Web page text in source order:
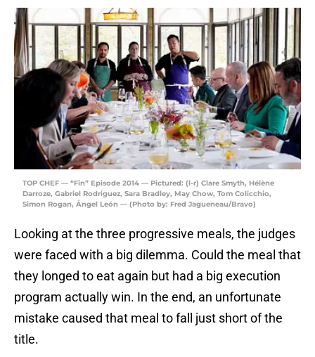
TOP CHEF — “Fin” Episode 2014 — Pictured: (l-r) Clare Smyth, Hélène
Darroze, Gabriel Rodriguez, Sara Bradley, May Chow, Tom Colicchio,
Simon Rogan, Ángel León — (Photo by: Fred Jagueneau/Bravo)
Looking at the three progressive meals, the judges
were faced with a big dilemma. Could the meal that
they longed to eat again but had a big execution
program actually win. In the end, an unfortunate
mistake caused that meal to fall just short of the
title.